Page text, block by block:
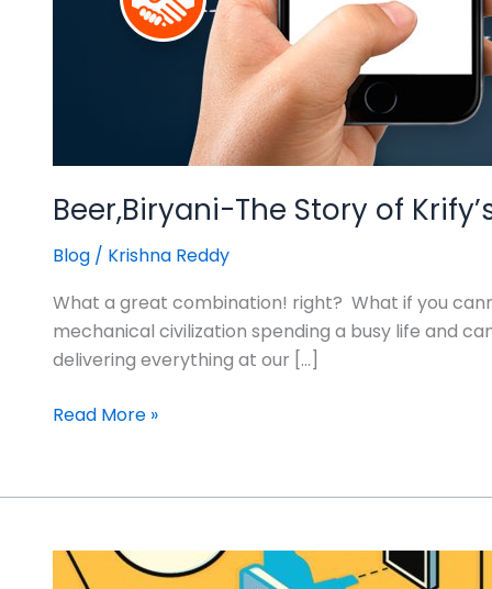
Beer,Biryani-The Story of
Blog / Krishna Reddy
What a great combination! right? What if you
mechanical civilization spending a busy life and
delivering everything at our […]
Read More »
How